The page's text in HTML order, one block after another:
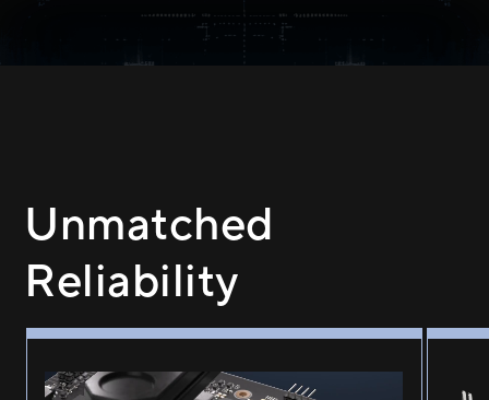
Unmatched
Reliability
GPU guard applying adhesive to the four corners of GPU